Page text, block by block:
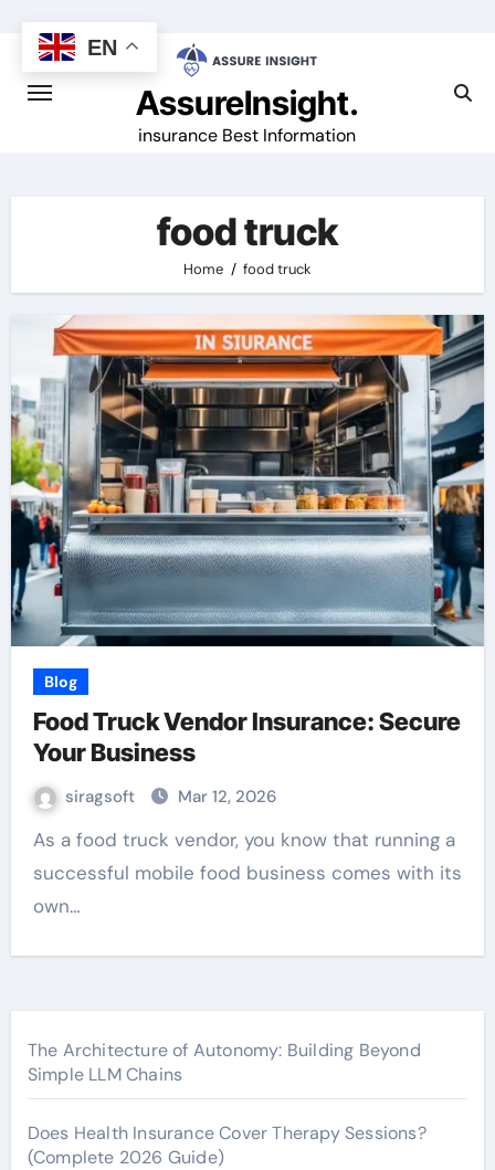
content
AssureInsight.
insurance Best Information
food truck
Home food truck
Blog
Food Truck Vendor Insurance: Secure
Your Business
siragsoft Mar 12, 2026
As a food truck vendor, you know that running a
successful mobile food business comes with its
own…
The Architecture of Autonomy: Building Beyond
Simple LLM Chains
Does Health Insurance Cover Therapy Sessions?
(Complete 2026 Guide)
EN